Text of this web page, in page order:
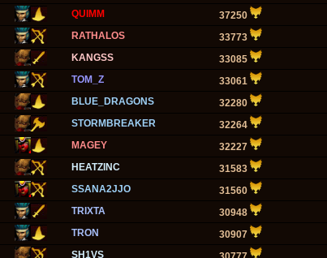
QUIMM
37250
RATHALOS 33773
KANGSS 33085
TOM_Z 33061
BLUE_DRAGONS 32280
STORMBREAKER 32264
MAGEY 32227
HEATZINC
31583
SSANA2JJO 31560
TRIXTA 30948
TRON 30907
SH1VS